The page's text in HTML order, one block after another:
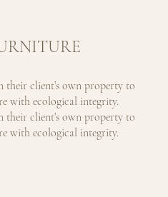
their client’s own property to
with ecological integrity.
their client’s own property to
with ecological integrity.